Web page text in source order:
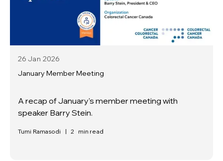
26 Jan 2026
January Member Meeting
A recap of January's member meeting with
speaker Barry Stein.
Tumi Ramasodi | 2 min read